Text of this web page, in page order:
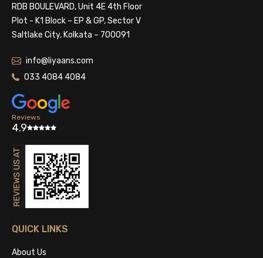
RDB BOULEVARD, Unit 4E 4th Floor
Plot - K1 Block – EP & GP, Sector V
Saltlake City, Kolkata – 700091
info@liyaans.com
033 4084 4084
Reviews
4.9
QUICK LINKS
About Us